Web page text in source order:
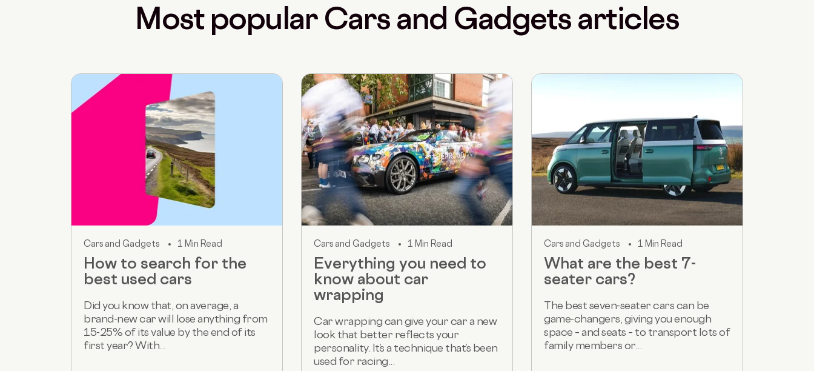
Most popular Cars and Gadgets articles
Cars and Gadgets 1 Min Read
How to search for the
best used cars
Did you know that, on average, a
brand-new car will lose anything from
15-25% of its value by the end of its
first year? With...
Cars and Gadgets 1 Min Read
Everything you need to
know about car
wrapping
Car wrapping can give your car a new
look that better reflects your
personality. It’s a technique that’s been
used for racing...
Cars and Gadgets 1 Min Read
What are the best 7-
seater cars?
The best seven-seater cars can be
game-changers, giving you enough
space – and seats – to transport lots of
family members or...